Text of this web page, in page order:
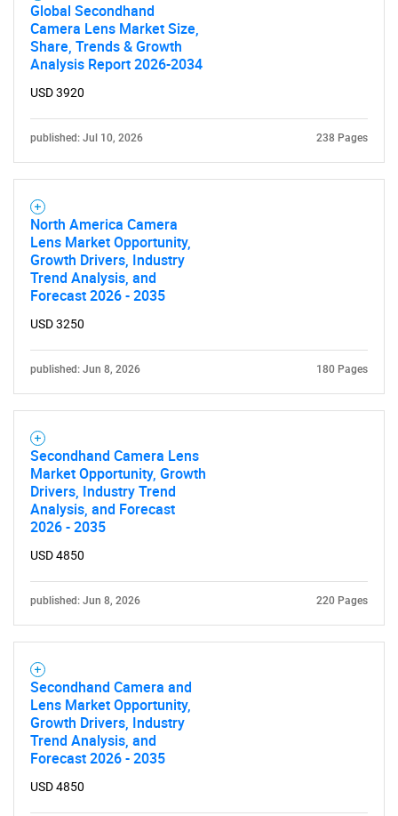
Global Secondhand
Camera Lens Market Size,
Share, Trends & Growth
Analysis Report 2026-2034
USD 3920
published: Jul 10, 2026 238 Pages
North America Camera
Lens Market Opportunity,
Growth Drivers, Industry
Trend Analysis, and
Forecast 2026 - 2035
USD 3250
published: Jun 8, 2026 180 Pages
Secondhand Camera Lens
Market Opportunity, Growth
Drivers, Industry Trend
Analysis, and Forecast
2026 - 2035
USD 4850
published: Jun 8, 2026 220 Pages
Secondhand Camera and
Lens Market Opportunity,
Growth Drivers, Industry
Trend Analysis, and
Forecast 2026 - 2035
USD 4850